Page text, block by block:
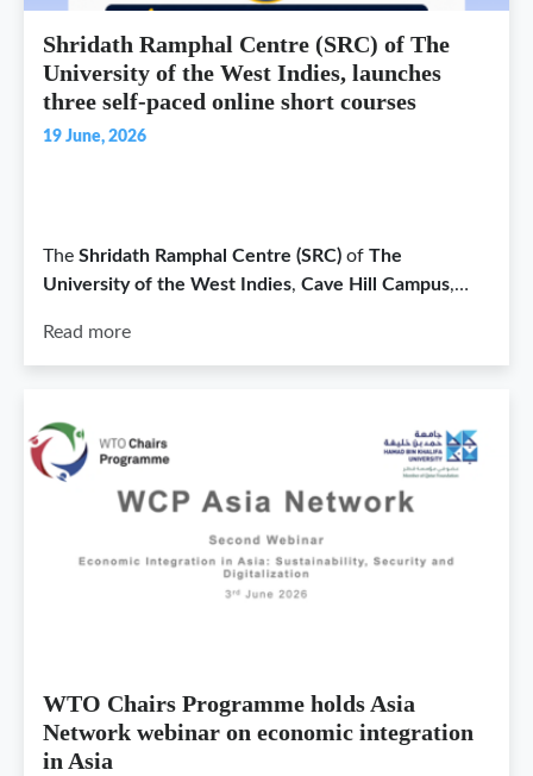
Shridath Ramphal Centre (SRC) of The
University of the West Indies, launches
three self-paced online short courses
19 June, 2026
The Shridath Ramphal Centre (SRC) of The
University of the West Indies, Cave Hill Campus,…
Read more
WTO Chairs Programme holds Asia
Network webinar on economic integration
in Asia